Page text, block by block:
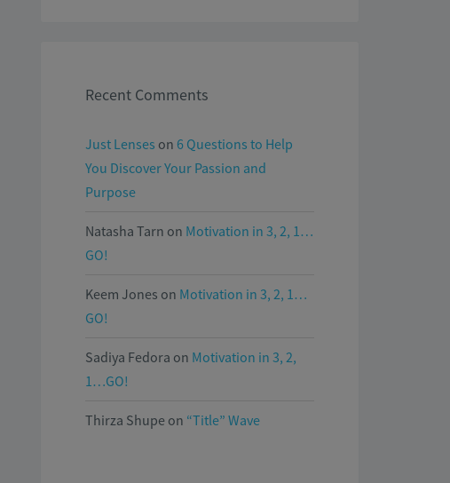
Recent Comments
Just Lenses on 6 Questions to Help
You Discover Your Passion and
Purpose
Natasha Tarn on Motivation in 3, 2, 1…
GO!
Keem Jones on Motivation in 3, 2, 1…
GO!
Sadiya Fedora on Motivation in 3, 2,
1…GO!
Thirza Shupe on “Title” Wave